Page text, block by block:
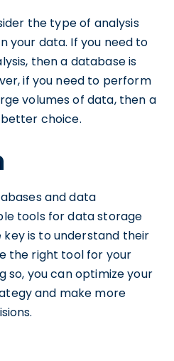
the type of analysis
your data. If you need to
then a database is
if you need to perform
volumes of data, then a
choice.
and data
tools for data storage
is to understand their
the right tool for your
so, you can optimize your
and make more